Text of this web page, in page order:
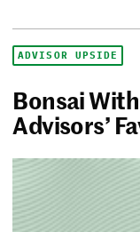
ADVISOR UPSIDE
Bonsai
Advisors’